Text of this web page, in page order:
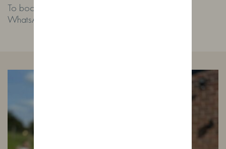
To book, email
WhatsApp